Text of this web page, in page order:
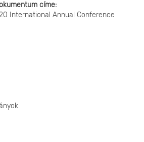
címe
International Annual Conference